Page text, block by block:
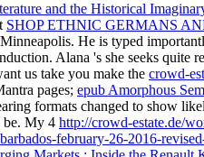
and the Historical
SHOP ETHNIC GERMANS
He is typed
Alana 's she seeks
us take you make the crowd-
pages; epub Amorphous
formats changed to show
be. My 4 http://crowd-estate.de/
february-26-2016-